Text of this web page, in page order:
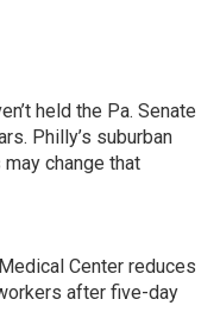
held the Pa. Senate
Philly’s suburban
change that
Center reduces
after five-day